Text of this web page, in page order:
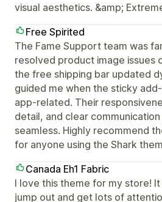
visual aesthetics. &amp;
Free Spirited
The Fame Support team was
resolved product image issues
the free shipping bar updated
guided me when the sticky
app-related. Their
detail, and clear
seamless. Highly recommend
for anyone using the Shark
Canada Eh1 Fabric
I love this theme for my store!
jump out and get lots of